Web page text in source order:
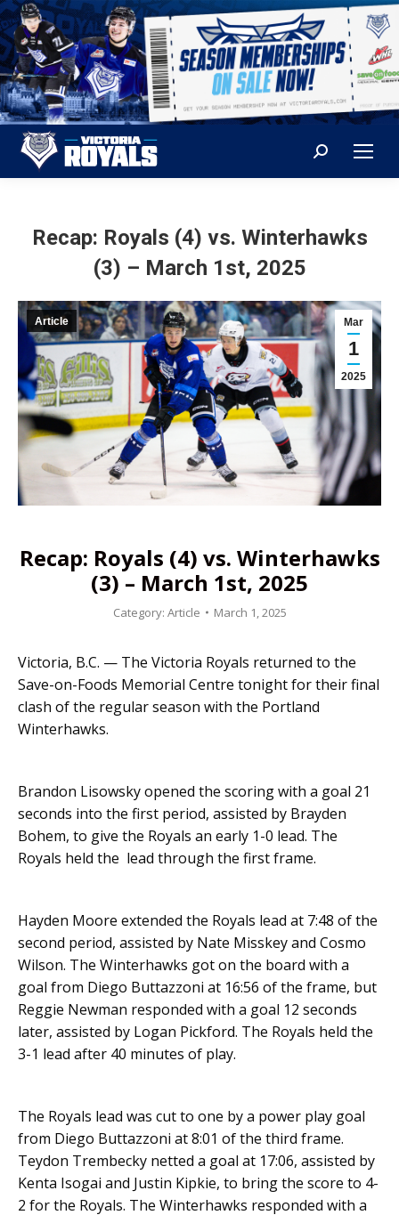
Search:
Recap: Royals (4) vs. Winterhawks
(3) – March 1st, 2025
Mar
1
2025
Article
Recap: Royals (4) vs. Winterhawks
(3) – March 1st, 2025
Category: Article March 1, 2025
Victoria, B.C. — The Victoria Royals returned to the
Save-on-Foods Memorial Centre tonight for their final
clash of the regular season with the Portland
Winterhawks.
Brandon Lisowsky opened the scoring with a goal 21
seconds into the first period, assisted by Brayden
Bohem, to give the Royals an early 1-0 lead. The
Royals held the lead through the first frame.
Hayden Moore extended the Royals lead at 7:48 of the
second period, assisted by Nate Misskey and Cosmo
Wilson. The Winterhawks got on the board with a
goal from Diego Buttazzoni at 16:56 of the frame, but
Reggie Newman responded with a goal 12 seconds
later, assisted by Logan Pickford. The Royals held the
3-1 lead after 40 minutes of play.
The Royals lead was cut to one by a power play goal
from Diego Buttazzoni at 8:01 of the third frame.
Teydon Trembecky netted a goal at 17:06, assisted by
Kenta Isogai and Justin Kipkie, to bring the score to 4-
2 for the Royals. The Winterhawks responded with a